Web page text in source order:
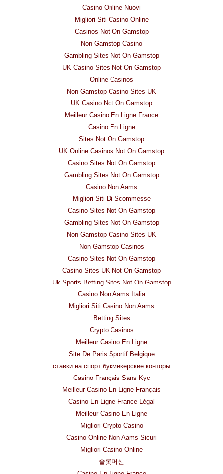
Casino Online Nuovi
Migliori Siti Casino Online
Casinos Not On Gamstop
Non Gamstop Casino
Gambling Sites Not On Gamstop
UK Casino Sites Not On Gamstop
Online Casinos
Non Gamstop Casino Sites UK
UK Casino Not On Gamstop
Meilleur Casino En Ligne France
Casino En Ligne
Sites Not On Gamstop
UK Online Casinos Not On Gamstop
Casino Sites Not On Gamstop
Gambling Sites Not On Gamstop
Casino Non Aams
Migliori Siti Di Scommesse
Casino Sites Not On Gamstop
Gambling Sites Not On Gamstop
Non Gamstop Casino Sites UK
Non Gamstop Casinos
Casino Sites Not On Gamstop
Casino Sites UK Not On Gamstop
Uk Sports Betting Sites Not On Gamstop
Casino Non Aams Italia
Migliori Siti Casino Non Aams
Betting Sites
Crypto Casinos
Meilleur Casino En Ligne
Site De Paris Sportif Belgique
ставки на спорт букмекерские конторы
Casino Français Sans Kyc
Meilleur Casino En Ligne Français
Casino En Ligne France Légal
Meilleur Casino En Ligne
Migliori Crypto Casino
Casino Online Non Aams Sicuri
Migliori Casino Online
슬롯머신